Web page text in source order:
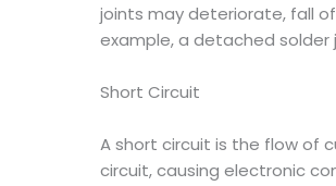
joints may deteriorate, fall
example, a detached
Short Circuit
A short circuit is the flow of
circuit, causing electronic